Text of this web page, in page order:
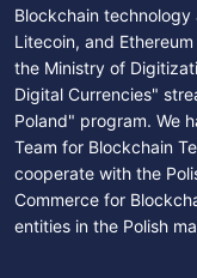
Blockchain
Litecoin, and
the Ministry of
Digital Currencies"
Poland" program. We
Team for Blockchain
cooperate with the
Commerce for
entities in the Polish